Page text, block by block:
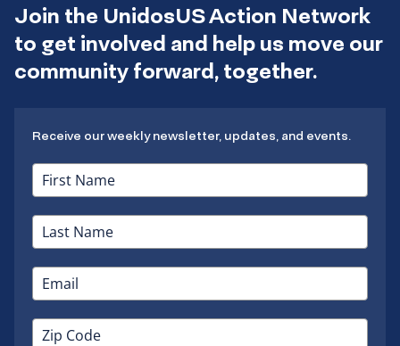
Join the UnidosUS Action Network
to get involved and help us move our
community forward, together.
Receive our weekly newsletter, updates, and events.